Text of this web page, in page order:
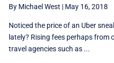
By Michael West | May 16, 2018
Noticed the price of an Uber
lately? Rising fees perhaps from
travel agencies such as ...